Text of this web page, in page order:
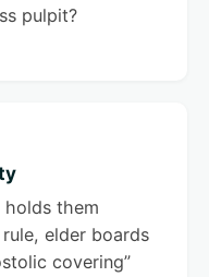
pulpit?
them
elder boards
covering”